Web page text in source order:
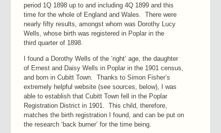
period 1Q 1898 up to and including 4Q 1899 and this
time for the whole of England and Wales. There were
nearly fifty results, amongst whom was Dorothy Lucy
Wells, whose birth was registered in Poplar in the
third quarter of 1898.
I found a Dorothy Wells of the ‘right’ age, the daughter
of Ernest and Daisy Wells in Poplar in the 1901 census,
and born in Cubitt Town. Thanks to Simon Fisher’s
extremely helpful website (see sources, below), I was
able to establish that Cubitt Town fell in the Poplar
Registration District in 1901. This child, therefore,
matches the birth registration I found, and can be put on
the research ‘back burner’ for the time being.